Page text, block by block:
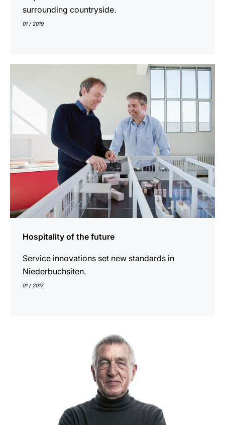
surrounding countryside.
01 / 2019
Hospitality of the future
Service innovations set new standards in
Niederbuchsiten.
01 / 2017